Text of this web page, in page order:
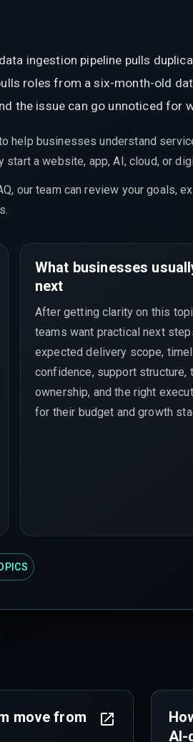
ingestion pipeline pulls
roles from a six-month-old
the issue can go unnoticed for
help businesses understand
a website, app, AI, cloud, or
our team can review your goals,
What businesses
next
After getting clarity on this
teams want practical next
expected delivery scope,
confidence, support structure,
ownership, and the right
for their budget and growth
move from
AI-